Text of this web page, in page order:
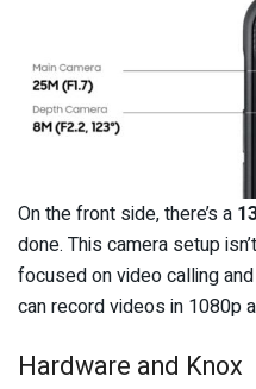
On the front side, there’s a
done. This camera setup
focused on video calling
can record videos in 1080p
Hardware and Knox